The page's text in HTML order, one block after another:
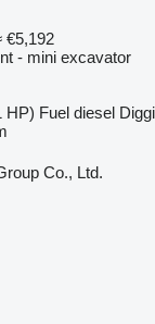
€5,192
- mini excavator
HP) Fuel diesel
Co., Ltd.